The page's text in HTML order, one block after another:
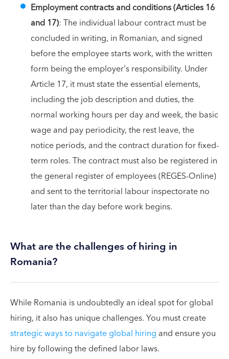
Employment contracts and conditions (Articles 16
and 17): The individual labour contract must be
concluded in writing, in Romanian, and signed
before the employee starts work, with the written
form being the employer's responsibility. Under
Article 17, it must state the essential elements,
including the job description and duties, the
normal working hours per day and week, the basic
wage and pay periodicity, the rest leave, the
notice periods, and the contract duration for fixed-
term roles. The contract must also be registered in
the general register of employees (REGES-Online)
and sent to the territorial labour inspectorate no
later than the day before work begins.
What are the challenges of hiring in
Romania?
While Romania is undoubtedly an ideal spot for global
hiring, it also has unique challenges. You must create
strategic ways to navigate global hiring and ensure you
hire by following the defined labor laws.